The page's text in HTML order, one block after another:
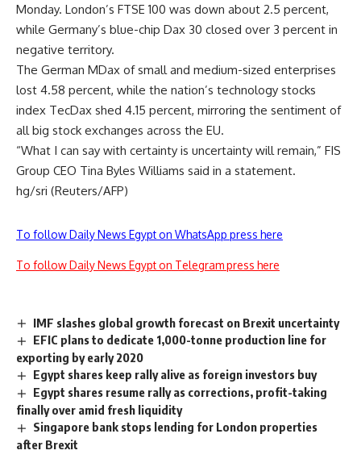
Monday. London’s FTSE 100 was down about 2.5 percent,
while Germany’s blue-chip Dax 30 closed over 3 percent in
negative territory.
The German MDax of small and medium-sized enterprises
lost 4.58 percent, while the nation’s technology stocks
index TecDax shed 4.15 percent, mirroring the sentiment of
all big stock exchanges across the EU.
“What I can say with certainty is uncertainty will remain,” FIS
Group CEO Tina Byles Williams said in a statement.
hg/sri (Reuters/AFP)
To follow Daily News Egypt on WhatsApp press here
To follow Daily News Egypt on Telegram press here
IMF slashes global growth forecast on Brexit uncertainty
EFIC plans to dedicate 1,000-tonne production line for
exporting by early 2020
Egypt shares keep rally alive as foreign investors buy
Egypt shares resume rally as corrections, profit-taking
finally over amid fresh liquidity
Singapore bank stops lending for London properties
after Brexit